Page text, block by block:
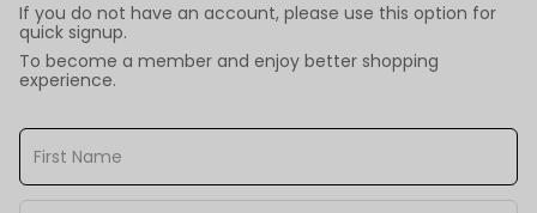
If you do not have an account, please use this option for
quick signup.
To become a member and enjoy better shopping
experience.